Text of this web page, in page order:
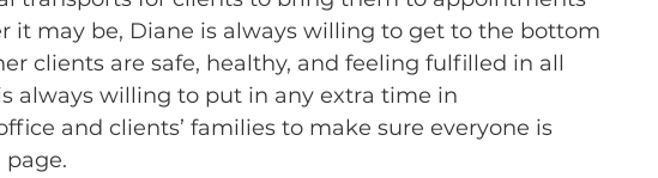
it may be, Diane is always willing to get to the bottom
clients are safe, healthy, and feeling fulfilled in all
always willing to put in any extra time in
and clients’ families to make sure everyone is